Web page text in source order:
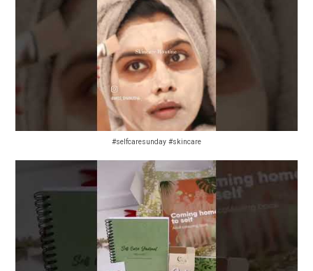
#selfcaresunday #skincare